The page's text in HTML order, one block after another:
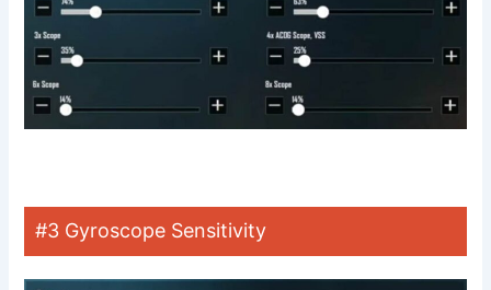
#3 Gyroscope Sensitivity